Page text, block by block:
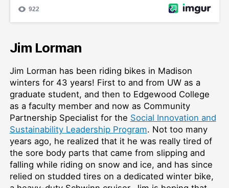
Jim Lorman
Jim Lorman has been riding bikes in Madison
winters for 43 years! First to and from UW as a
graduate student, and then to Edgewood College
as a faculty member and now as Community
Partnership Specialist for the Social Innovation and
Sustainability Leadership Program. Not too many
years ago, he realized that it he was really tired of
the sore body parts that came from slipping and
falling while riding on snow and ice, and has since
relied on studded tires on a dedicated winter bike,